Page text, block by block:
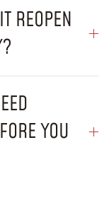
REOPEN
YOU